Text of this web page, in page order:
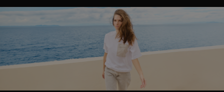
DE
JP
AU
SEE RESULTS